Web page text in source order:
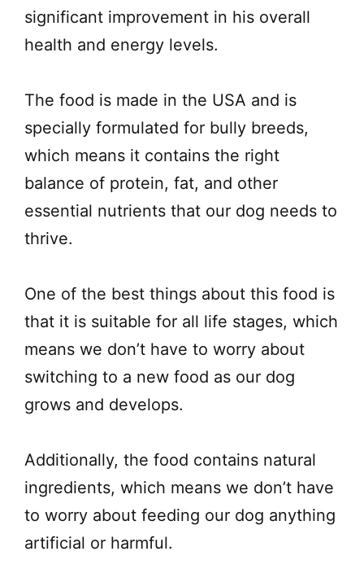
significant improvement in his overall
health and energy levels.
The food is made in the USA and is
specially formulated for bully breeds,
which means it contains the right
balance of protein, fat, and other
essential nutrients that our dog needs to
thrive.
One of the best things about this food is
that it is suitable for all life stages, which
means we don’t have to worry about
switching to a new food as our dog
grows and develops.
Additionally, the food contains natural
ingredients, which means we don’t have
to worry about feeding our dog anything
artificial or harmful.